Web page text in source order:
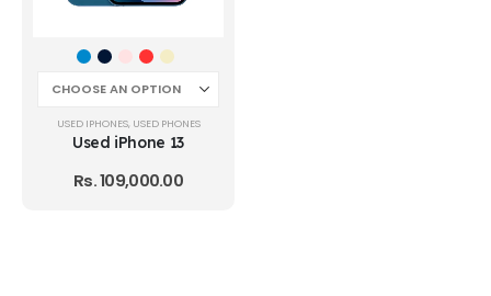
USED IPHONES, USED PHONES
Used iPhone 13
Rs.109,000.00